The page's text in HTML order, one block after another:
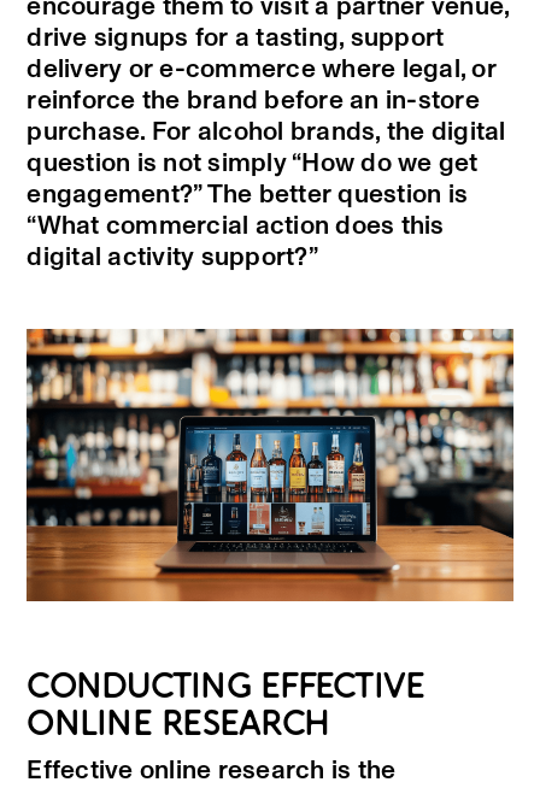
encourage them to visit a partner venue,
drive signups for a tasting, support
delivery or e-commerce where legal, or
reinforce the brand before an in-store
purchase. For alcohol brands, the digital
question is not simply “How do we get
engagement?” The better question is
“What commercial action does this
digital activity support?”
CONDUCTING EFFECTIVE
ONLINE RESEARCH
Effective online research is the